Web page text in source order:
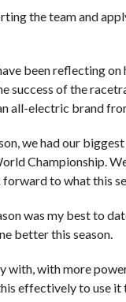
the team and
been reflecting
success of the
all-electric brand
we had our
Championship.
to what this
was my best to
better this season.
with, with more
effectively to use it